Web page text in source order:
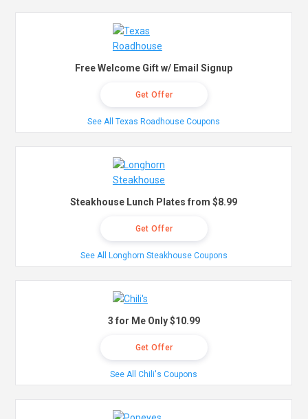
Free Welcome Gift w/ Email Signup
Get Offer
See All Texas Roadhouse Coupons
Steakhouse Lunch Plates from $8.99
Get Offer
See All Longhorn Steakhouse Coupons
3 for Me Only $10.99
Get Offer
See All Chili's Coupons